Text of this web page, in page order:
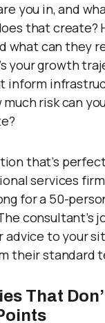
you in, and
that create?
what can they
your growth
inform
risk can
that’s
services
for a 50-
consultant’s
advice to your
their standard
That